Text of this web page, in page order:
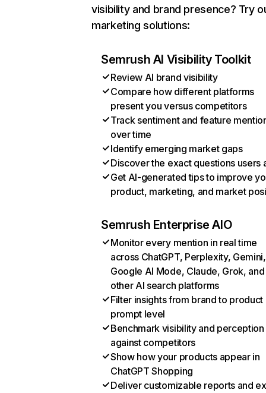
visibility and brand presence? Try
marketing solutions:
Semrush AI Visibility Toolkit
Review AI brand visibility
Compare how different platforms
present you versus competitors
Track sentiment and feature
over time
Identify emerging market gaps
Discover the exact questions users
Get AI-generated tips to improve
product, marketing, and market
Semrush Enterprise AIO
Monitor every mention in real time
across ChatGPT, Perplexity, Gemini,
Google AI Mode, Claude, Grok, and
other AI search platforms
Filter insights from brand to product
prompt level
Benchmark visibility and perception
against competitors
Show how your products appear in
ChatGPT Shopping
Deliver customizable reports and